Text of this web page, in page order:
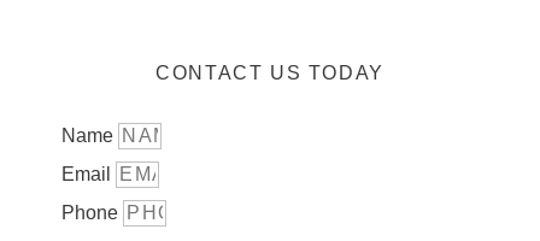
CONTACT US TODAY
Name
Email
Phone